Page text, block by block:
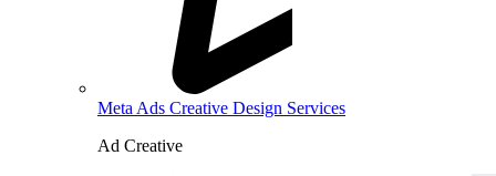
Meta Ads Creative Design Services
Ad Creative